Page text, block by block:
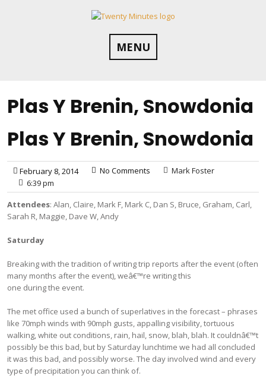
MENU
Plas Y Brenin, Snowdonia
Plas Y Brenin, Snowdonia
February 8, 2014 No Comments
Mark Foster
6:39 pm
Attendees: Alan, Claire, Mark F, Mark C, Dan S, Bruce, Graham, Carl,
Sarah R, Maggie, Dave W, Andy
Saturday
Breaking with the tradition of writing trip reports after the event (often
many months after the event), weâ€™re writing this
one during the event.
The met office used a bunch of superlatives in the forecast – phrases
like 70mph winds with 90mph gusts, appalling visibility, tortuous
walking, white out conditions, rain, hail, snow, blah, blah. It couldnâ€™t
possibly be this bad, but by Saturday lunchtime we had all concluded
it was this bad, and possibly worse. The day involved wind and every
type of precipitation you can think of.